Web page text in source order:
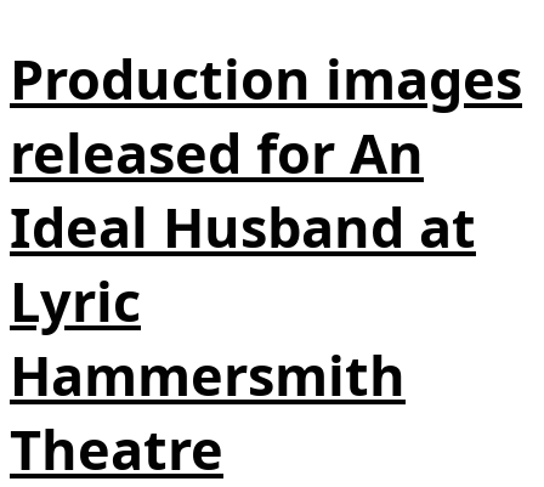
Production images
released for An
Ideal Husband at
Lyric
Hammersmith
Theatre